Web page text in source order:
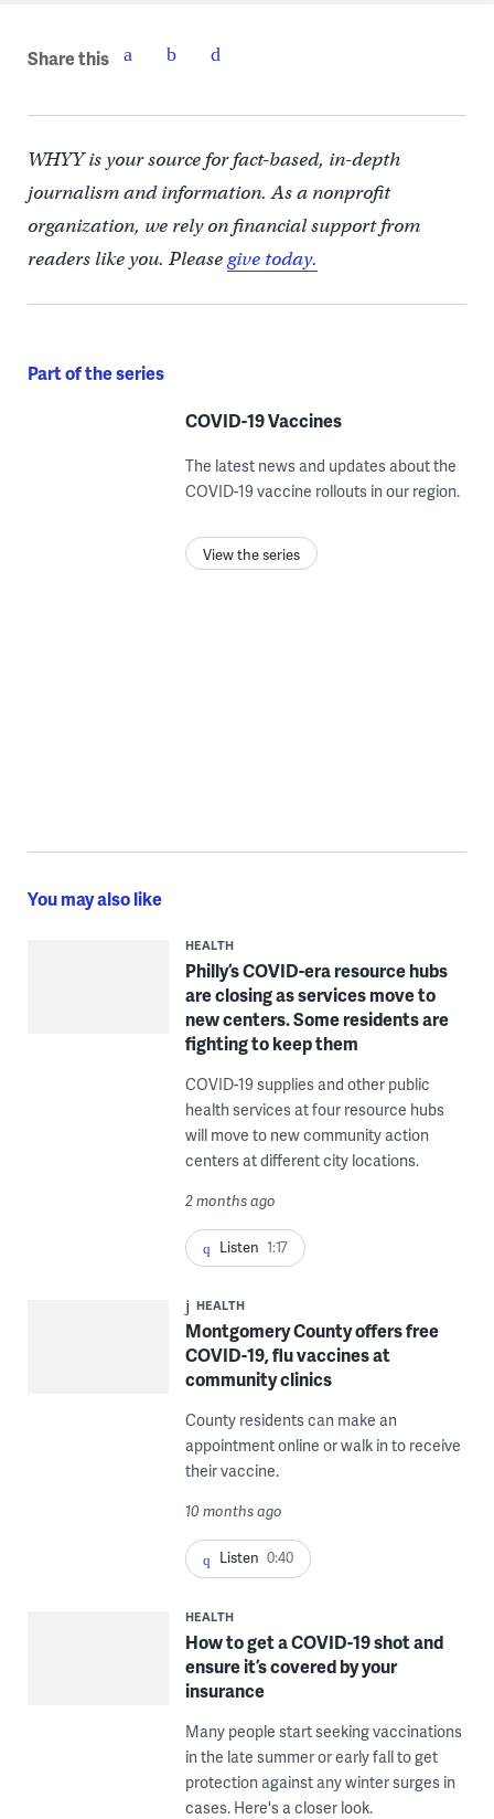
Share this
WHYY is your source for fact-based, in-depth
journalism and information. As a nonprofit
organization, we rely on financial support from
readers like you. Pleasegive today.
Part of the series
COVID-19 Vaccines
The latest news and updates about the
COVID-19 vaccine rollouts in our region.
View the series
You may also like
HEALTH
Philly’s COVID-era resource hubs
are closing as services move to
new centers. Some residents are
fighting to keep them
COVID-19 supplies and other public
health services at four resource hubs
will move to new community action
centers at different city locations.
2 months ago
Listen 1:17
HEALTH
Montgomery County offers free
COVID-19, flu vaccines at
community clinics
County residents can make an
appointment online or walk in to receive
their vaccine.
10 months ago
Listen 0:40
HEALTH
How to get a COVID-19 shot and
ensure it’s covered by your
insurance
Many people start seeking vaccinations
in the late summer or early fall to get
protection against any winter surges in
cases. Here's a closer look.